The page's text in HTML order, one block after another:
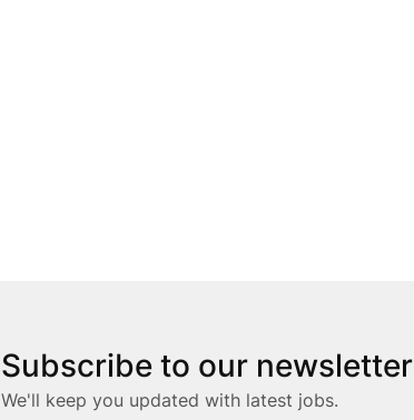
Subscribe to our newsletter
We'll keep you updated with latest jobs.